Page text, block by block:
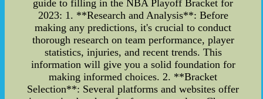
guide to filling in the NBA Playoff Bracket for
2023: 1. **Research and Analysis**: Before
making any predictions, it's crucial to conduct
thorough research on team performance, player
statistics, injuries, and recent trends. This
information will give you a solid foundation for
making informed choices. 2. **Bracket
Selection**: Several platforms and websites offer